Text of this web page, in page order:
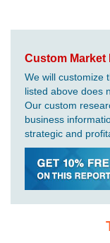
Custom Market
We will customize
listed above does
Our custom
business
strategic and